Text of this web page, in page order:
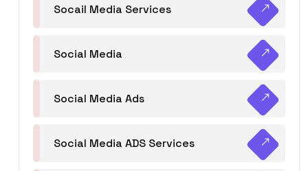
Socail Media Services
Social Media
Social Media Ads
Social Media ADS Services